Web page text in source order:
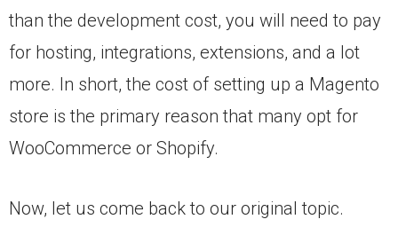
than the development cost, you will need to pay
for hosting, integrations, extensions, and a lot
more. In short, the cost of setting up a Magento
store is the primary reason that many opt for
WooCommerce or Shopify.
Now, let us come back to our original topic.